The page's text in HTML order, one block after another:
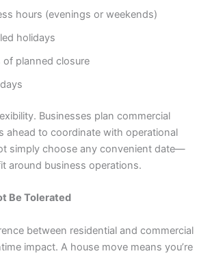
hours (evenings or weekends)
holidays
of planned closure
Businesses plan commercial
ahead to coordinate with operational
simply choose any convenient date—
around business operations.
Be Tolerated
between residential and commercial
impact. A house move means you’re